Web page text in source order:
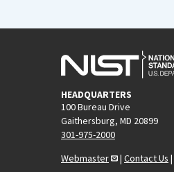
HEADQUARTERS
100 Bureau Drive
Gaithersburg, MD 20899
301-975-2000
Webmaster
| Contact Us |